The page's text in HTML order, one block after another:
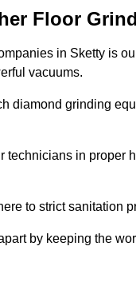
Floor
in Sketty is
vacuums.
diamond grinding
technicians in proper
to strict sanitation
by keeping the